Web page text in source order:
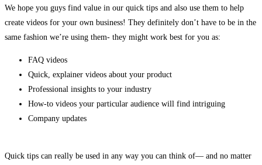
We hope you guys find value in our quick tips and also use them to help
create videos for your own business! They definitely don’t have to be in the
same fashion we’re using them- they might work best for you as:
FAQ videos
Quick, explainer videos about your product
Professional insights to your industry
How-to videos your particular audience will find intriguing
Company updates
Quick tips can really be used in any way you can think of— and no matter